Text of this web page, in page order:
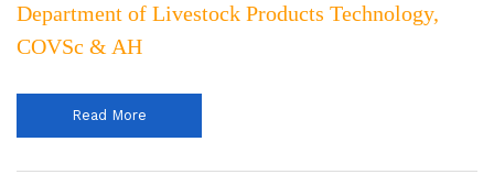
Department of Livestock Products Technology,
COVSc & AH
Read More